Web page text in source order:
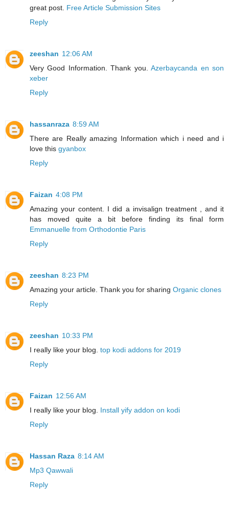
great post. Free Article Submission Sites
Reply
zeeshan 12:06 AM
Very Good Information. Thank you.Azerbaycanda en son
xeber
Reply
hassanraza 8:59 AM
There are Really amazing Information which i need and i
love this gyanbox
Reply
Faizan 4:08 PM
Amazing your content. I did a invisalign treatment , and it
has moved quite a bit before finding its final form
Emmanuelle from Orthodontie Paris
Reply
zeeshan 8:23 PM
Amazing your article. Thank you for sharing Organic clones
Reply
zeeshan 10:33 PM
I really like your blog. top kodi addons for 2019
Reply
Faizan 12:56 AM
I really like your blog. Install yify addon on kodi
Reply
Hassan Raza 8:14 AM
Mp3 Qawwali
Reply